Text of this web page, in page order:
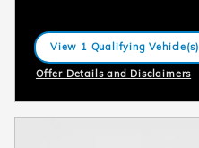
View 1 Qualifying Vehicle(s)
open in same tab
Offer Details and Disclaimers